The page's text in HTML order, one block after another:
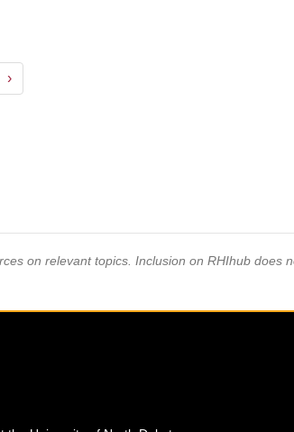
›
on relevant topics. Inclusion on RHIhub does